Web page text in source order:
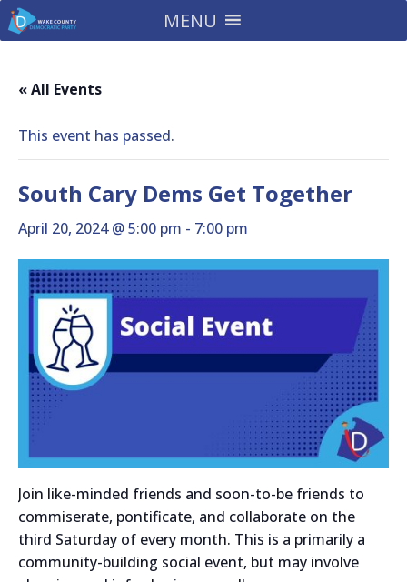
MENU
« All Events
This event has passed.
South Cary Dems Get Together
April 20, 2024 @ 5:00 pm - 7:00 pm
Join like-minded friends and soon-to-be friends to
commiserate, pontificate, and collaborate on the
third Saturday of every month. This is a primarily a
community-building social event, but may involve